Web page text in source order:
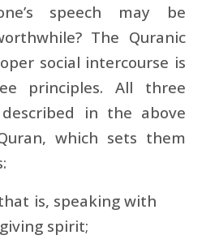
speech may be
The Quranic
social intercourse is
principles. All three
in the above
which sets them
is, speaking with
spirit;